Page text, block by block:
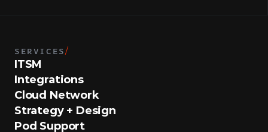
SERVICES/
ITSM
Integrations
Cloud Network
Strategy + Design
Pod Support